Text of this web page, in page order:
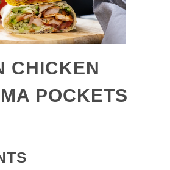
CHICKEN
POCKETS